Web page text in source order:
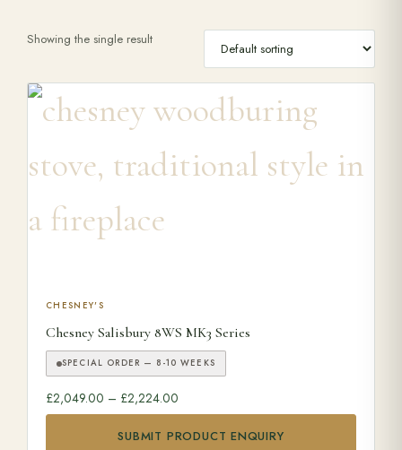
Interiors
Why Opulence
Showroom
Offers
Trade Portal
Showing the single result
CHESNEY'S
Chesney Salisbury 8WS MK3 Series
SPECIAL ORDER — 8-10 WEEKS
£2,049.00 – £2,224.00
SUBMIT PRODUCT ENQUIRY
This product has multiple variants. The options may be